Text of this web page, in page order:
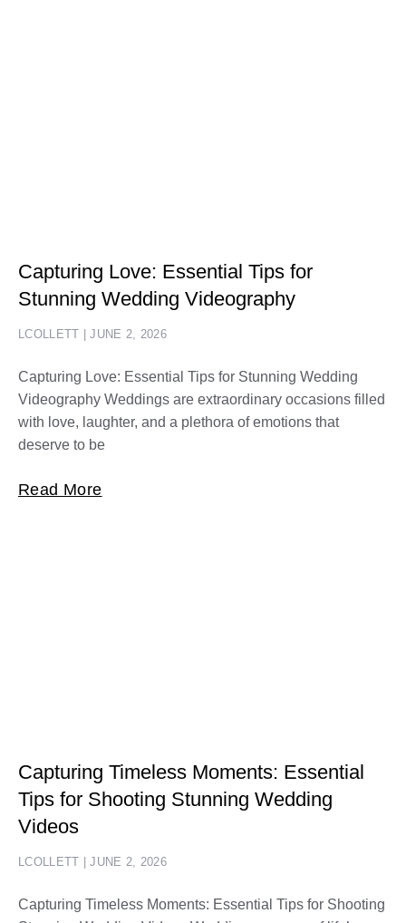
Capturing Love: Essential Tips for
Stunning Wedding Videography
LCOLLETT JUNE 2, 2026
Capturing Love: Essential Tips for Stunning Wedding
Videography Weddings are extraordinary occasions filled
with love, laughter, and a plethora of emotions that
deserve to be
Read More
Capturing Timeless Moments: Essential
Tips for Shooting Stunning Wedding
Videos
LCOLLETT JUNE 2, 2026
Capturing Timeless Moments: Essential Tips for Shooting